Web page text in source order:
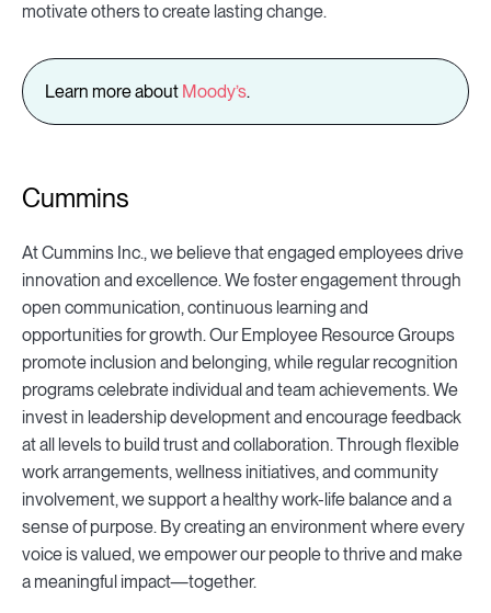
motivate others to create lasting change.
Learn more about Moody’s.
Cummins
At Cummins Inc., we believe that engaged employees drive
innovation and excellence. We foster engagement through
open communication, continuous learning and
opportunities for growth. Our Employee Resource Groups
promote inclusion and belonging, while regular recognition
programs celebrate individual and team achievements. We
invest in leadership development and encourage feedback
at all levels to build trust and collaboration. Through flexible
work arrangements, wellness initiatives, and community
involvement, we support a healthy work-life balance and a
sense of purpose. By creating an environment where every
voice is valued, we empower our people to thrive and make
a meaningful impact—together.